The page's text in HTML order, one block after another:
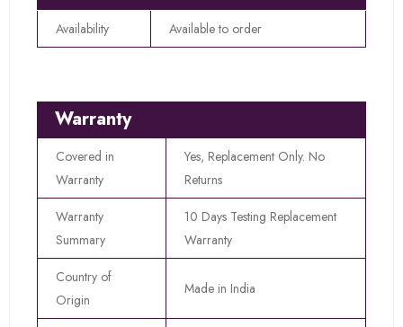
Availability
Available to order
Warranty
Covered in
Warranty
Yes, Replacement Only. No
Returns
Warranty
Summary
10 Days Testing Replacement
Warranty
Country of
Origin
Made in India